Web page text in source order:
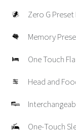
Zero G
Memory
One Touch
Head and
One‑Touch